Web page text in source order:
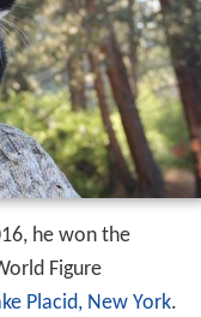
he won the
Figure
Placid, New York.